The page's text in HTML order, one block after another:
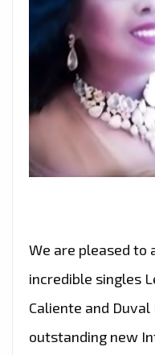
We are pleased to
incredible singles
Caliente and
outstanding new